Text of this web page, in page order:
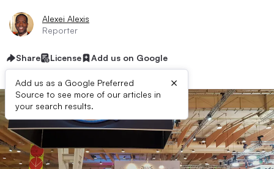
Alexei Alexis
Reporter
Share License Add us on Google
Add us as a Google Preferred
Source to see more of our articles in
your search results.
×